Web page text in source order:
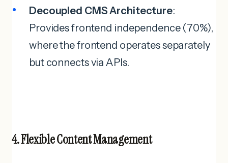
Decoupled CMS Architecture:
Provides frontend independence (70%),
where the frontend operates separately
but connects via APIs.
4. Flexible Content Management